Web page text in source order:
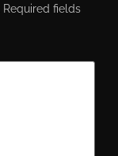
Required fields